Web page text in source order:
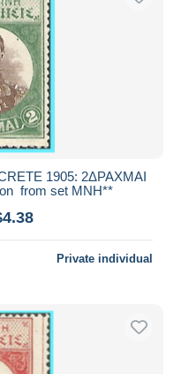
1905: 2ΔΡΑΧΜΑΙ
from set MNH**
Private individual